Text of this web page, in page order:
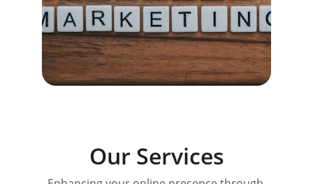
Our Services